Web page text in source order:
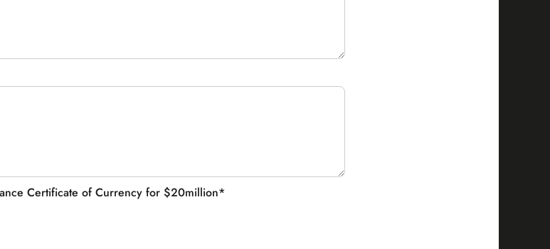
Certificate of Currency for $20million*